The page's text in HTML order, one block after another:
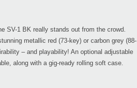
SV-1 BK really stands out from the crowd.
metallic red (73-key) or carbon grey (88-
– and playability! An optional adjustable
along with a gig-ready rolling soft case.